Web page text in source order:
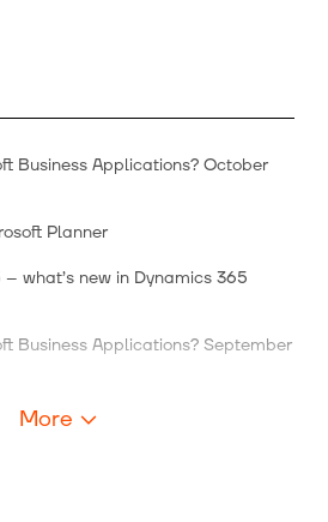
Business Applications? October
Planner
what’s new in Dynamics 365
Business Applications? September
More